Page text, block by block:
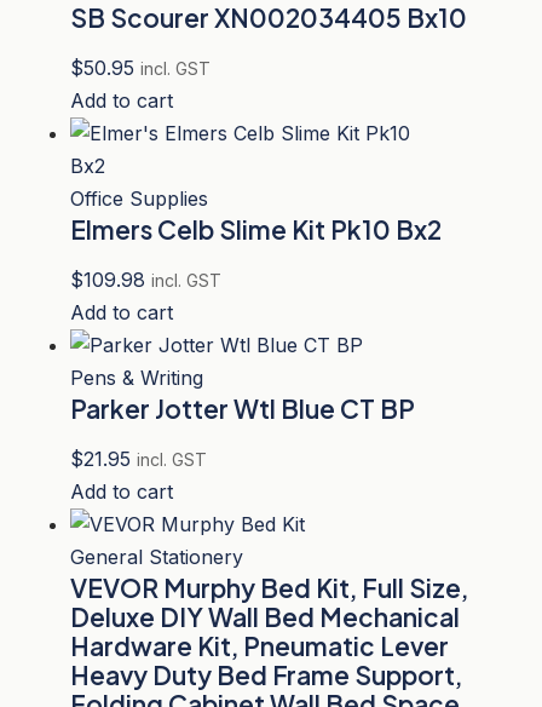
SB Scourer XN002034405 Bx10
$50.95 incl. GST
Add to cart
Office Supplies
Elmers Celb Slime Kit Pk10 Bx2
$109.98 incl. GST
Add to cart
Pens & Writing
Parker Jotter Wtl Blue CT BP
$21.95 incl. GST
Add to cart
General Stationery
VEVOR Murphy Bed Kit, Full Size,
Deluxe DIY Wall Bed Mechanical
Hardware Kit, Pneumatic Lever
Heavy Duty Bed Frame Support,